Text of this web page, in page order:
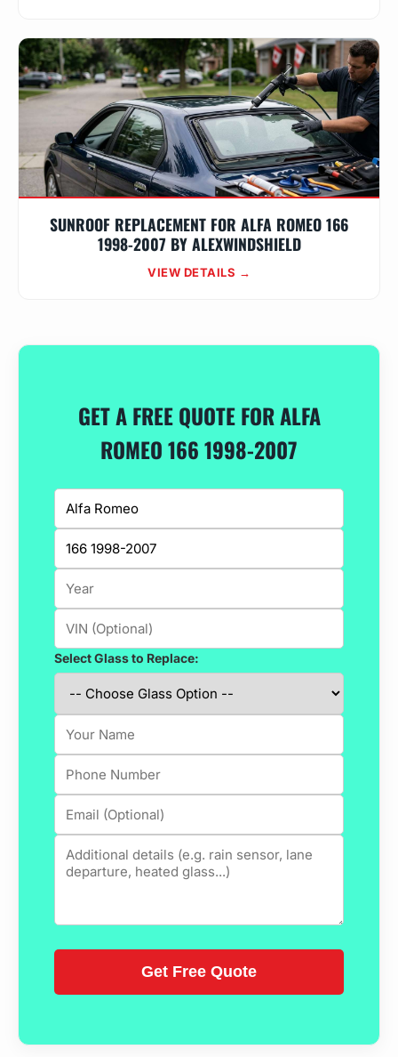
SUNROOF REPLACEMENT FOR ALFA ROMEO 166
1998-2007 BY ALEXWINDSHIELD
VIEW DETAILS →
GET A FREE QUOTE FOR ALFA
ROMEO 166 1998-2007
Select Glass to Replace: